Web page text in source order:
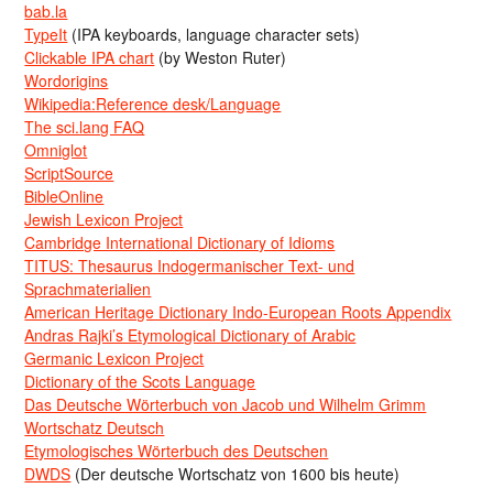
bab.la
TypeIt (IPA keyboards, language character sets)
Clickable IPA chart (by Weston Ruter)
Wordorigins
Wikipedia:Reference desk/Language
The sci.lang FAQ
Omniglot
ScriptSource
BibleOnline
Jewish Lexicon Project
Cambridge International Dictionary of Idioms
TITUS: Thesaurus Indogermanischer Text- und
Sprachmaterialien
American Heritage Dictionary Indo-European Roots Appendix
Andras Rajki’s Etymological Dictionary of Arabic
Germanic Lexicon Project
Dictionary of the Scots Language
Das Deutsche Wörterbuch von Jacob und Wilhelm Grimm
Wortschatz Deutsch
Etymologisches Wörterbuch des Deutschen
DWDS (Der deutsche Wortschatz von 1600 bis heute)